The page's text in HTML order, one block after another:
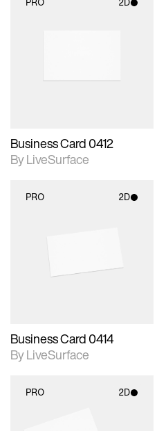
Business Card 0412
By LiveSurface
PRO 2D
materials and lighting.
Business Card 0414
By LiveSurface
PRO 2D